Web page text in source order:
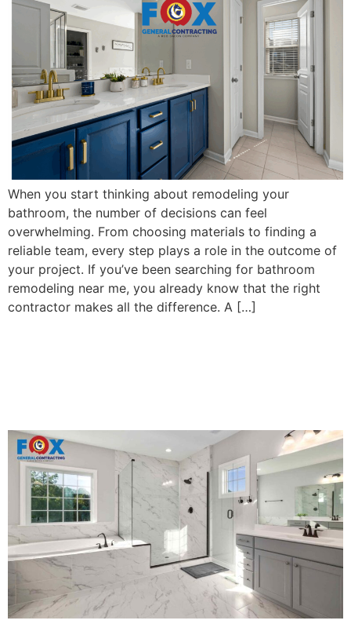
When you start thinking about remodeling your
bathroom, the number of decisions can feel
overwhelming. From choosing materials to finding a
reliable team, every step plays a role in the outcome of
your project. If you’ve been searching for bathroom
remodeling near me, you already know that the right
contractor makes all the difference. A […]